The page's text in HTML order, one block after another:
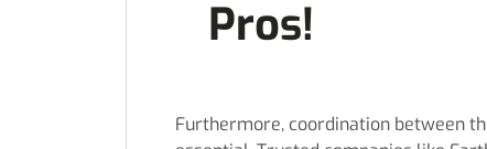
Pros!
Furthermore, coordination between